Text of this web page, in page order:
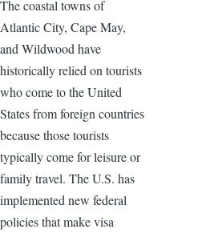
The coastal towns of
Atlantic City, Cape May,
and Wildwood have
historically relied on tourists
who come to the United
States from foreign countries
because those tourists
typically come for leisure or
family travel. The U.S. has
implemented new federal
policies that make visa